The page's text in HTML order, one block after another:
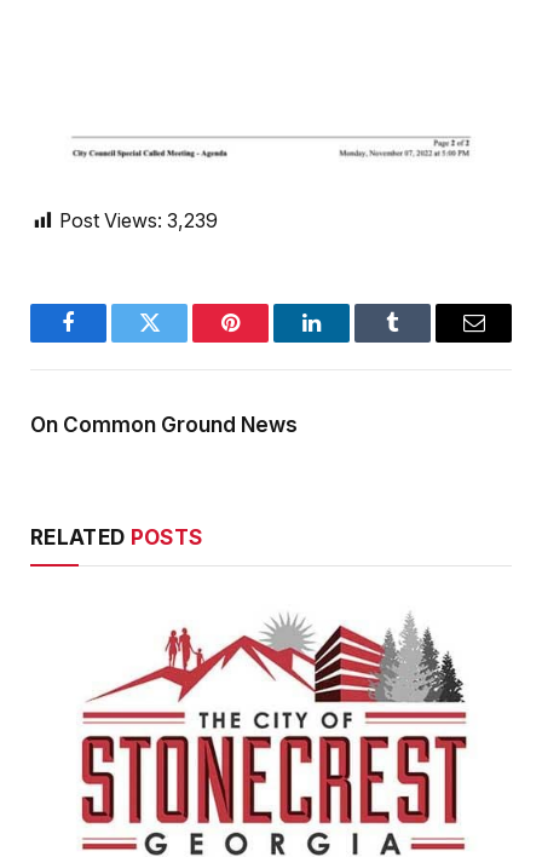
Post Views: 3,239
FacebookTwitter Pinterest LinkedInTumblr Email
On Common Ground News
RELATED POSTS